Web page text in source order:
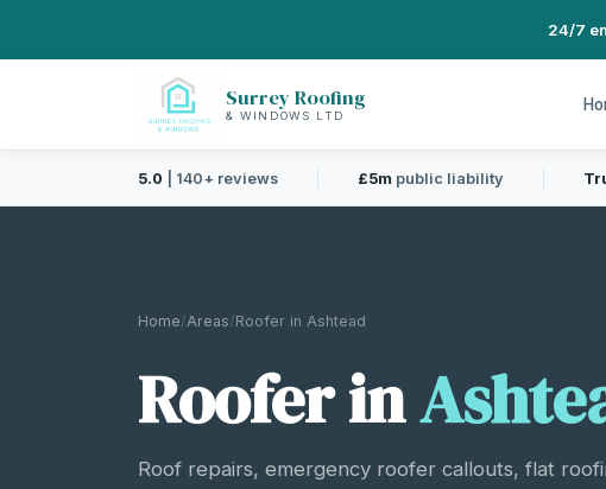
24/7
Surrey Roofing
& WINDOWS LTD
5.0 | 140+ reviews £5m public liability
Home/Areas/Roofer in Ashtead
Roofer in
Roof repairs, emergency roofer callouts, flat